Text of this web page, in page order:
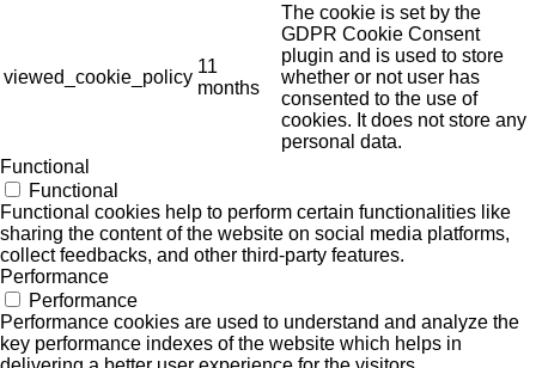
viewed_cookie_policy
11
months
The cookie is set by the
GDPR Cookie Consent
plugin and is used to store
whether or not user has
consented to the use of
cookies. It does not store any
personal data.
Functional
Functional
Functional cookies help to perform certain functionalities like
sharing the content of the website on social media platforms,
collect feedbacks, and other third-party features.
Performance
Performance
Performance cookies are used to understand and analyze the
key performance indexes of the website which helps in